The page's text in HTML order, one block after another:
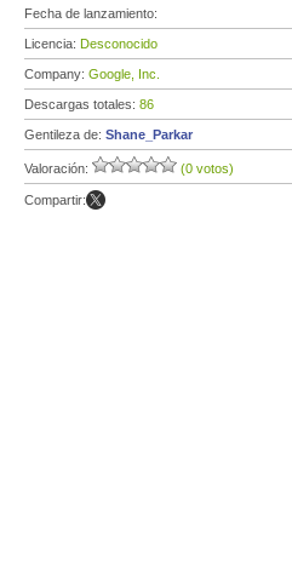
Fecha de lanzamiento:
Licencia: Desconocido
Company: Google, Inc.
Descargas totales: 86
Gentileza de: Shane_Parkar
Valoración: (0 votos)
Compartir: